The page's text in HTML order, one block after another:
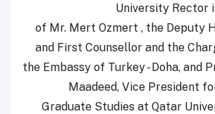
University Rector
of Mr. Mert Ozmert , the Deputy
and First Counsellor and the
the Embassy of Turkey - Doha, and
Maadeed, Vice President
Graduate Studies at Qatar